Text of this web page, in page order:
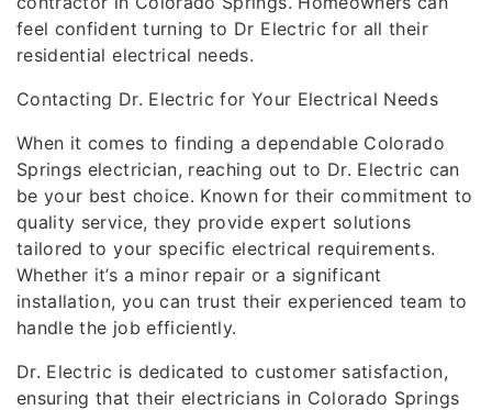
feel confident turning to Dr Electric for all their
residential electrical needs.
Contacting Dr. Electric for Your Electrical Needs
When it comes to finding a dependable Colorado
Springs electrician, reaching out to Dr. Electric can
be your best choice. Known for their commitment to
quality service, they provide expert solutions
tailored to your specific electrical requirements.
Whether it’s a minor repair or a significant
installation, you can trust their experienced team to
handle the job efficiently.
Dr. Electric is dedicated to customer satisfaction,
ensuring that their electricians in Colorado Springs